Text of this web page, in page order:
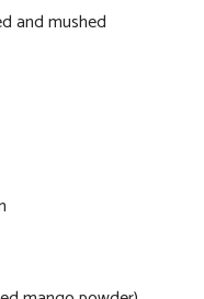
and mushed